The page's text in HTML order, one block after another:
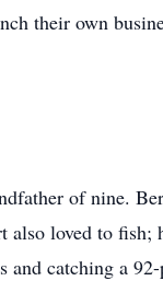
their own
of nine.
loved to
and catching a